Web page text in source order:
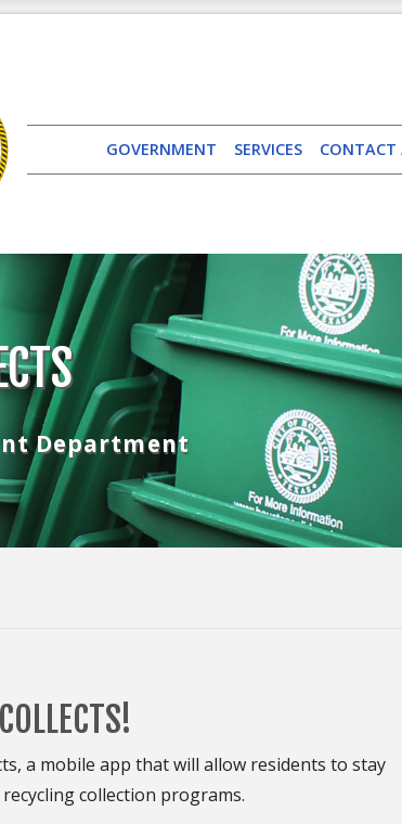
GOVERNMENT SERVICES CONTACT
Department
a mobile app that will allow residents to stay
collection programs.